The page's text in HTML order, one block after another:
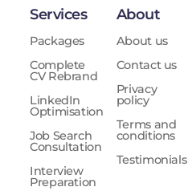
Services
Packages
Complete
CV Rebrand
LinkedIn
Optimisation
Job Search
Consultation
Interview
Preparation
About
About us
Contact us
Privacy
policy
Terms and
conditions
Testimonials